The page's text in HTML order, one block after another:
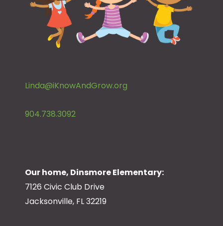
Linda@iKnowAndGrow.org
904.738.3092
Our home, Dinsmore Elementary:
7126 Civic Club Drive
Jacksonville, FL 32219